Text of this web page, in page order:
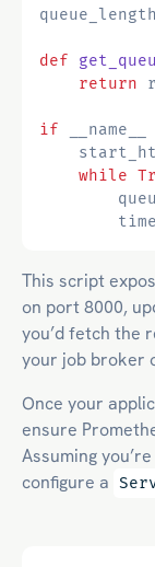
queue_length
def
return
if __name__
while
time
This script
on port 8000,
you’d fetch the
your job broker
Once your
ensure
Assuming
configure a